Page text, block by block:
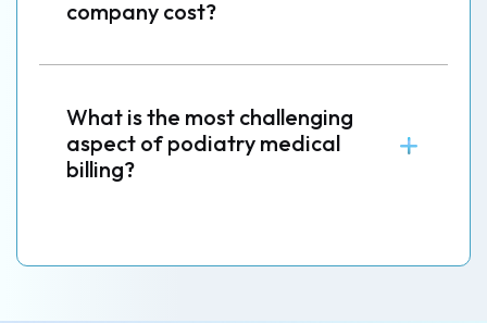
company cost?
What is the most challenging
aspect of podiatry medical
billing?